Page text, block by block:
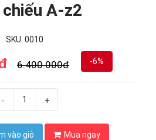
A-z2
SKU: 0010
6.400.000đ -6%
- +
vào giỏ Mua ngay